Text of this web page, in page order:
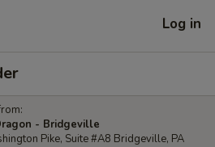
Log in
- Bridgeville
Pike, Suite #A8 Bridgeville, PA